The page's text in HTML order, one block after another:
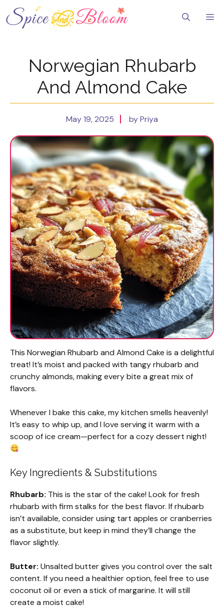
to
content
Norwegian Rhubarb
And Almond Cake
May 19, 2025 by Priya
This Norwegian Rhubarb and Almond Cake is a delightful
treat! It’s moist and packed with tangy rhubarb and
crunchy almonds, making every bite a great mix of
flavors.
Whenever I bake this cake, my kitchen smells heavenly!
It’s easy to whip up, and I love serving it warm with a
scoop of ice cream—perfect for a cozy dessert night!
Key Ingredients & Substitutions
Rhubarb: This is the star of the cake! Look for fresh
rhubarb with firm stalks for the best flavor. If rhubarb
isn’t available, consider using tart apples or cranberries
as a substitute, but keep in mind they’ll change the
flavor slightly.
Butter: Unsalted butter gives you control over the salt
content. If you need a healthier option, feel free to use
coconut oil or even a stick of margarine. It will still
create a moist cake!